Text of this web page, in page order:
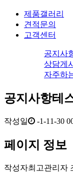
제품갤러리
견적문의
고객센터
공지사
상담게
자주하
공지사항테
작성일 -1-11-30
페이지 정보
작성자최고관리자